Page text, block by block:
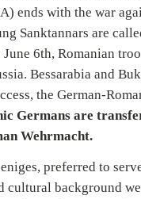
ends with the war
Sanktannars are
6th, Romanian
Bessarabia and
the German-
Germans are
Wehrmacht.
preferred to
cultural background